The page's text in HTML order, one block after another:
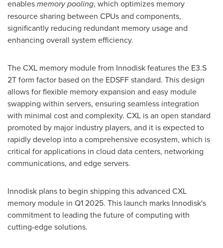
enablesmemory pooling, which optimizes memory
resource sharing between CPUs and components,
significantly reducing redundant memory usage and
enhancing overall system efficiency.
The CXL memory module from Innodisk features the E3.S
2T form factor based on the EDSFF standard. This design
allows for flexible memory expansion and easy module
swapping within servers, ensuring seamless integration
with minimal cost and complexity. CXL is an open standard
promoted by major industry players, and it is expected to
rapidly develop into a comprehensive ecosystem, which is
critical for applications in cloud data centers, networking
communications, and edge servers.
Innodisk plans to begin shipping this advanced CXL
memory module in Q1 2025. This launch marks Innodisk's
commitment to leading the future of computing with
cutting-edge solutions.